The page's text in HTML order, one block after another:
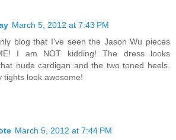
March 5, 2012 at 7:43 PM
blog that I've seen the Jason Wu pieces
I am NOT kidding! The dress looks
nude cardigan and the two toned heels.
tights look awesome!
March 5, 2012 at 7:44 PM